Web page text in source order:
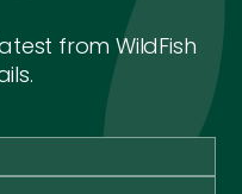
from WildFish